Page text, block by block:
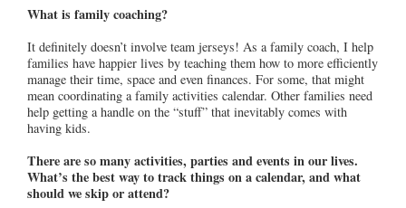
What is family coaching?
It definitely doesn’t involve team jerseys! As a family coach, I help
families have happier lives by teaching them how to more efficiently
manage their time, space and even finances. For some, that might
mean coordinating a family activities calendar. Other families need
help getting a handle on the “stuff” that inevitably comes with
having kids.
There are so many activities, parties and events in our lives.
What’s the best way to track things on a calendar, and what
should we skip or attend?